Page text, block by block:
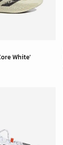
White'